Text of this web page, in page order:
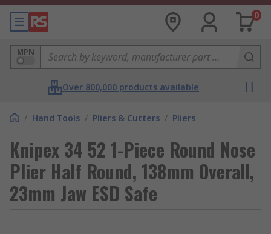
0
MPN
Over 800,000 products available
/ Hand Tools / Pliers & Cutters / Pliers
Knipex 34 52 1-Piece Round Nose
Plier Half Round, 138mm Overall,
23mm Jaw ESD Safe